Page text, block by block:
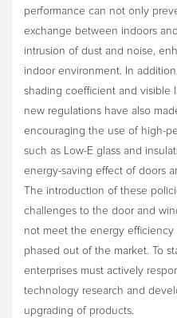
performance can not only
exchange between indoors
intrusion of dust and noise,
indoor environment. In
shading coefficient and visible
new regulations have also
encouraging the use of high-
such as Low-E glass and
energy-saving effect of doors
The introduction of these
challenges to the door and
not meet the energy efficiency
phased out of the market. To
enterprises must actively
technology research and
upgrading of products.